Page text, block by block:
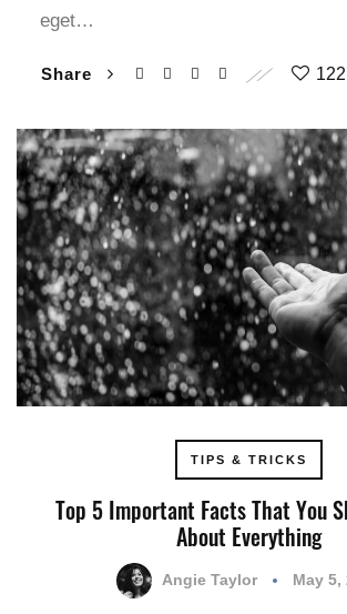
eget…
Share 122
TIPS & TRICKS
Top 5 Important Facts That You
About Everything
Angie Taylor May 5,